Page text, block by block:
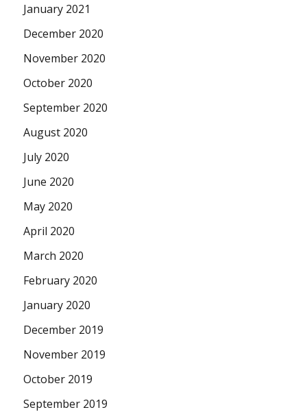
January 2021
December 2020
November 2020
October 2020
September 2020
August 2020
July 2020
June 2020
May 2020
April 2020
March 2020
February 2020
January 2020
December 2019
November 2019
October 2019
September 2019